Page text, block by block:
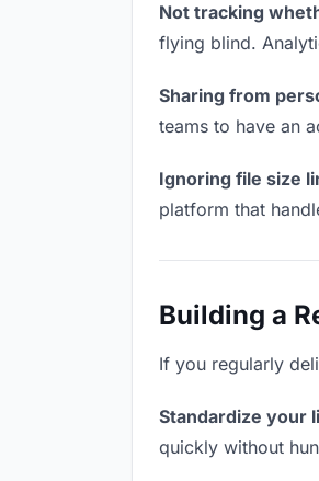
Not tracking
flying blind.
Sharing from
teams to have an
Ignoring file size
platform that
Building a
If you regularly
Standardize your
quickly without